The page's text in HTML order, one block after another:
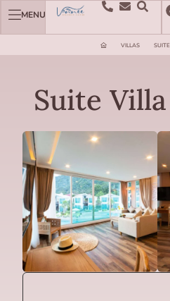
MENU
VILLAS
Suite